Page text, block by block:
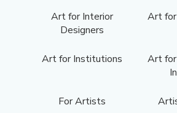
Art for Interior
Designers
Art
Art for Institutions
Art
For Artists